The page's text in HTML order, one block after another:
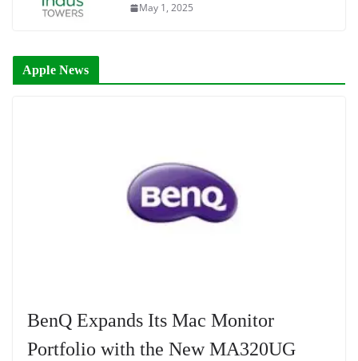
May 1, 2025
Apple News
BenQ Expands Its Mac Monitor
Portfolio with the New MA320UG